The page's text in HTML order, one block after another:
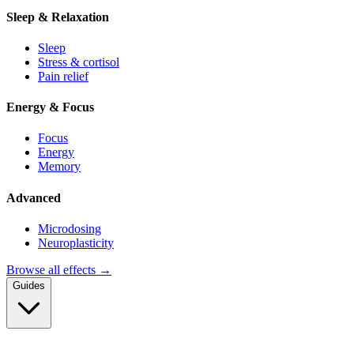
Sleep & Relaxation
Sleep
Stress & cortisol
Pain relief
Energy & Focus
Focus
Energy
Memory
Advanced
Microdosing
Neuroplasticity
Browse all effects →
Guides